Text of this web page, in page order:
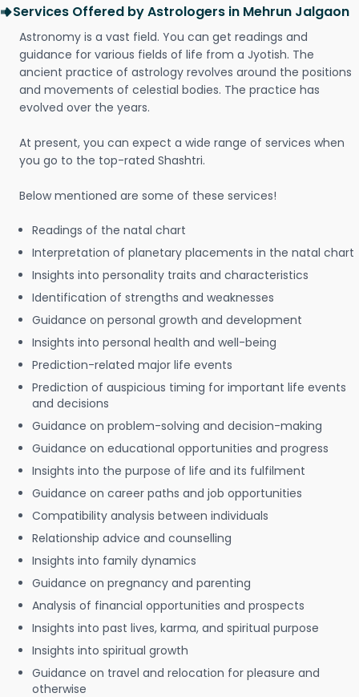
Services Offered by Astrologers in Mehrun Jalgaon
Astronomy is a vast field. You can get readings and
guidance for various fields of life from a Jyotish. The
ancient practice of astrology revolves around the positions
and movements of celestial bodies. The practice has
evolved over the years.
At present, you can expect a wide range of services when
you go to the top-rated Shashtri.
Below mentioned are some of these services!
Readings of the natal chart
Interpretation of planetary placements in the natal chart
Insights into personality traits and characteristics
Identification of strengths and weaknesses
Guidance on personal growth and development
Insights into personal health and well-being
Prediction-related major life events
Prediction of auspicious timing for important life events
and decisions
Guidance on problem-solving and decision-making
Guidance on educational opportunities and progress
Insights into the purpose of life and its fulfilment
Guidance on career paths and job opportunities
Compatibility analysis between individuals
Relationship advice and counselling
Insights into family dynamics
Guidance on pregnancy and parenting
Analysis of financial opportunities and prospects
Insights into past lives, karma, and spiritual purpose
Insights into spiritual growth
Guidance on travel and relocation for pleasure and
otherwise